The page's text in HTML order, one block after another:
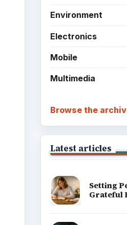
Environment
Electronics
Mobile
Multimedia
Browse the
Latest articles
Setting
Grateful